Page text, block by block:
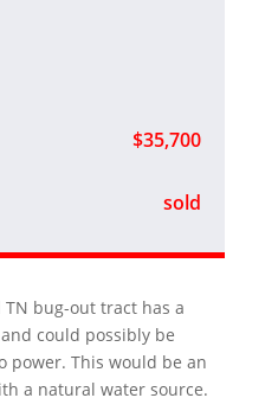
$35,700
sold
TN bug-out tract has a
could possibly be
power. This would be an
a natural water source.